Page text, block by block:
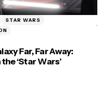
STAR WARS
Far, Far Away:
‘Star Wars’